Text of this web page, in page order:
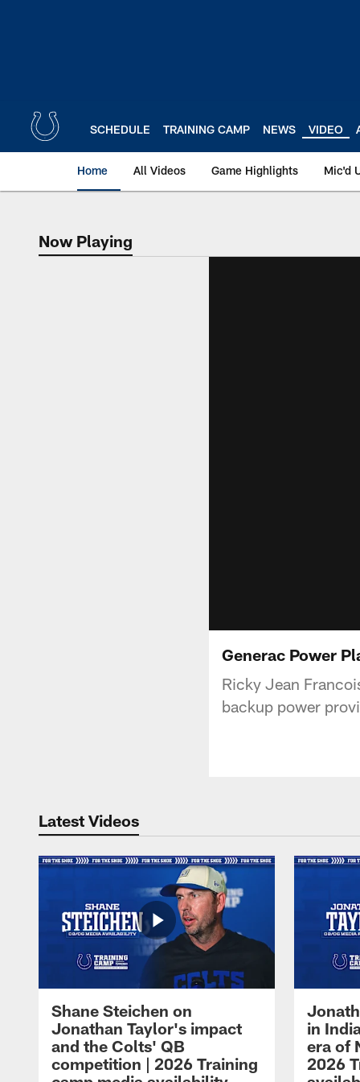
SCHEDULE TRAINING CAMP NEWS VIDEO
Home All Videos Game Highlights Mic'd
Now Playing
Now Playing
Generac Power
Ricky Jean
backup power
Latest Videos
Shane Steichen on
Jonathan Taylor's impact
and the Colts' QB
competition | 2026 Training
in
era of
2026